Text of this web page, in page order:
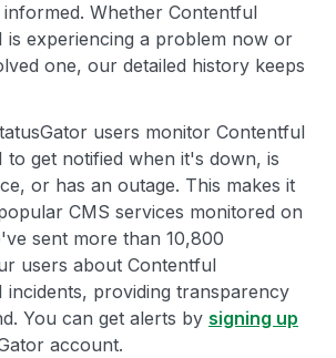
Whether Contentful
is experiencing a problem now or
one, our detailed history keeps
users monitor Contentful
to get notified when it's down, is
or has an outage. This makes it
CMS services monitored on
sent more than 10,800
users about Contentful
incidents, providing transparency
You can get alerts by signing up
account.